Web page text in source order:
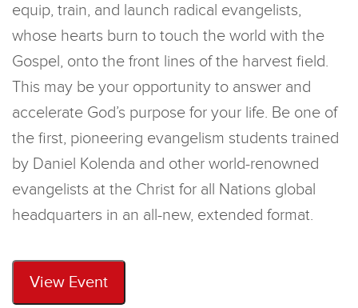
equip, train, and launch radical evangelists,
whose hearts burn to touch the world with the
Gospel, onto the front lines of the harvest field.
This may be your opportunity to answer and
accelerate God’s purpose for your life. Be one of
the first, pioneering evangelism students trained
by Daniel Kolenda and other world-renowned
evangelists at the Christ for all Nations global
headquarters in an all-new, extended format.
View Event